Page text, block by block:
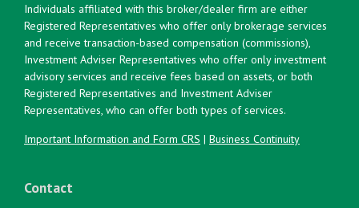
Individuals affiliated with this broker/dealer firm are either
Registered Representatives who offer only brokerage services
and receive transaction-based compensation (commissions),
Investment Adviser Representatives who offer only investment
advisory services and receive fees based on assets, or both
Registered Representatives and Investment Adviser
Representatives, who can offer both types of services.
Important Information and Form CRS | Business Continuity
Contact